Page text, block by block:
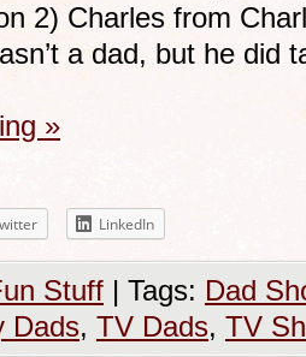
2) Charles from
a dad, but he did
»
LinkedIn
Stuff | Tags: Dad
Dads, TV Dads, TV